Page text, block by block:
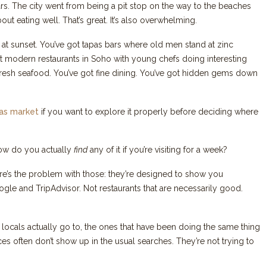
The city went from being a pit stop on the way to the beaches
eating well. That’s great. It’s also overwhelming.
sunset. You’ve got tapas bars where old men stand at zinc
modern restaurants in Soho with young chefs doing interesting
seafood. You’ve got fine dining. You’ve got hidden gems down
market if you want to explore it properly before deciding where
do you actually findany of it if you’re visiting for a week?
the problem with those: they’re designed to show you
and TripAdvisor. Not restaurants that are necessarily good.
actually go to, the ones that have been doing the same thing
often don’t show up in the usual searches. They’re not trying to